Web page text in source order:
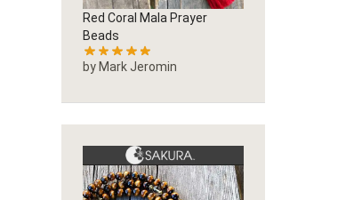
Red Coral Mala Prayer
Beads
by Mark Jeromin